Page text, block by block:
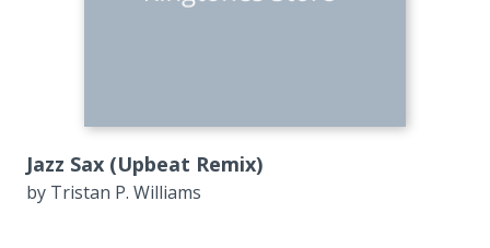
Jazz Sax (Upbeat Remix)
by Tristan P. Williams